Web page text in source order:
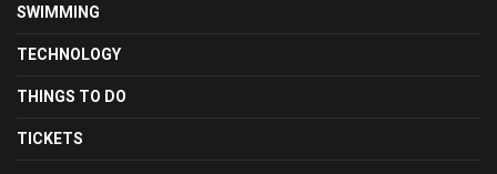
SWIMMING
TECHNOLOGY
THINGS TO DO
TICKETS